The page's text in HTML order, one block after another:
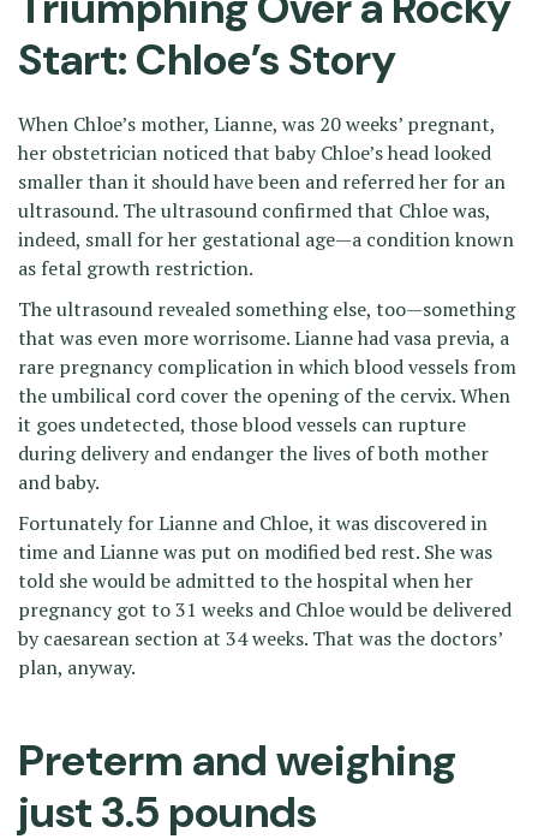
Start: Chloe’s Story
When Chloe’s mother, Lianne, was 20 weeks’ pregnant,
her obstetrician noticed that baby Chloe’s head looked
smaller than it should have been and referred her for an
ultrasound. The ultrasound confirmed that Chloe was,
indeed, small for her gestational age—a condition known
as fetal growth restriction.
The ultrasound revealed something else, too—something
that was even more worrisome. Lianne had vasa previa, a
rare pregnancy complication in which blood vessels from
the umbilical cord cover the opening of the cervix. When
it goes undetected, those blood vessels can rupture
during delivery and endanger the lives of both mother
and baby.
Fortunately for Lianne and Chloe, it was discovered in
time and Lianne was put on modified bed rest. She was
told she would be admitted to the hospital when her
pregnancy got to 31 weeks and Chloe would be delivered
by caesarean section at 34 weeks. That was the doctors’
plan, anyway.
Preterm and weighing
just 3.5 pounds